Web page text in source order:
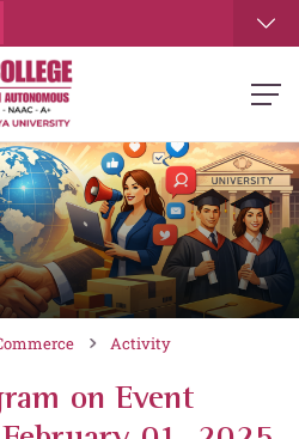
Activity
on Event